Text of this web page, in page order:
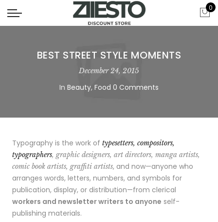
0
BEST STREET STYLE MOMENTS
December 24, 2015
In Beauty, Food 0 Comments
Typography is the work of typesetters, compositors,
typographers, graphic designers, art directors, manga artists,
comic book artists, graffiti artists, and now—anyone who
arranges words, letters, numbers, and symbols for
publication, display, or distribution—from clerical
workers and newsletter writers to anyone self-
publishing materials.